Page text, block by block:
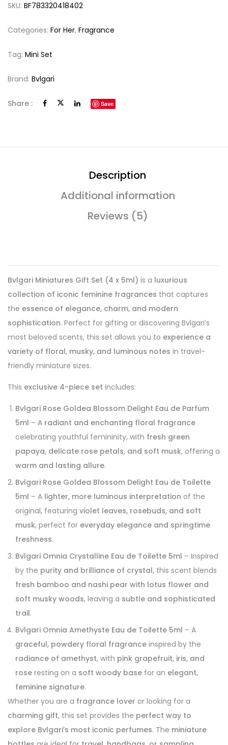
SKU: BF783320418402
Categories: For Her, Fragrance
Tag: Mini Set
Brand: Bvlgari
Share : Save
Description
Additional information
Reviews (5)
Bvlgari Miniatures Gift Set (4 x 5ml) is a luxurious
collection of iconic feminine fragrances that captures
the essence of elegance, charm, and modern
sophistication. Perfect for gifting or discovering Bvlgari’s
most beloved scents, this set allows you to experience a
variety of floral, musky, and luminous notes in travel-
friendly miniature sizes.
This exclusive 4-piece set includes:
Bvlgari Rose Goldea Blossom Delight Eau de Parfum
5ml – A radiant and enchanting floral fragrance
celebrating youthful femininity, with fresh green
papaya, delicate rose petals, and soft musk, offering a
warm and lasting allure.
Bvlgari Rose Goldea Blossom Delight Eau de Toilette
5ml – A lighter, more luminous interpretation of the
original, featuring violet leaves, rosebuds, and soft
musk, perfect for everyday elegance and springtime
freshness.
Bvlgari Omnia Crystalline Eau de Toilette 5ml – Inspired
by the purity and brilliance of crystal, this scent blends
fresh bamboo and nashi pear with lotus flower and
soft musky woods, leaving a subtle and sophisticated
trail.
Bvlgari Omnia Amethyste Eau de Toilette 5ml – A
graceful, powdery floral fragrance inspired by the
radiance of amethyst, with pink grapefruit, iris, and
rose resting on a soft woody base for an elegant,
feminine signature.
Whether you are a fragrance lover or looking for a
charming gift, this set provides the perfect way to
explore Bvlgari’s most iconic perfumes. The miniature